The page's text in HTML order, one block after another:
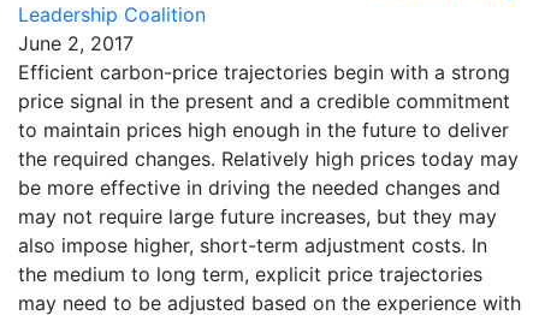
Leadership Coalition
June 2, 2017
Efficient carbon-price trajectories begin with a strong
price signal in the present and a credible commitment
to maintain prices high enough in the future to deliver
the required changes. Relatively high prices today may
be more effective in driving the needed changes and
may not require large future increases, but they may
also impose higher, short-term adjustment costs. In
the medium to long term, explicit price trajectories
may need to be adjusted based on the experience with